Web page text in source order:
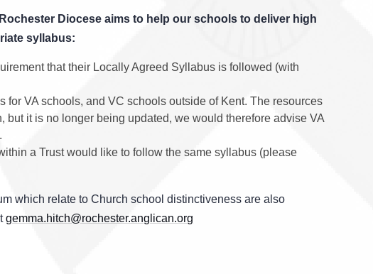
Diocese aims to help our schools to deliver high
syllabus:
that their Locally Agreed Syllabus is followed (with
VA schools, and VC schools outside of Kent. The resources
it is no longer being updated, we would therefore advise VA
a Trust would like to follow the same syllabus (please
which relate to Church school distinctiveness are also
gemma.hitch@rochester.anglican.org